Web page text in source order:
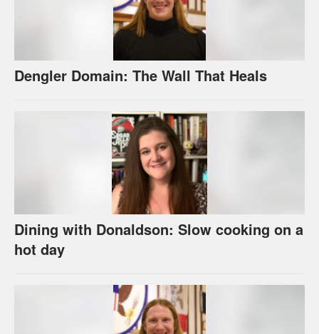
Dengler Domain: The Wall That Heals
Dining with Donaldson: Slow cooking on a
hot day